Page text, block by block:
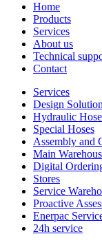
Home
Products
Services
About us
Technical
Contact
Services
Design
Hydraulic
Special Hoses
Assembly and
Main
Digital
Stores
Service
Proactive
Enerpac
24h service